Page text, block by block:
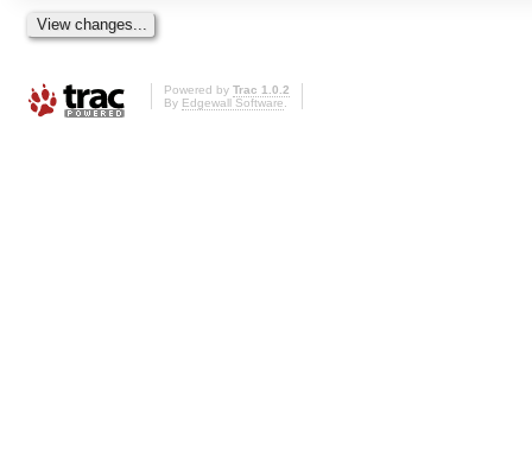
Powered by Trac 1.0.2
By Edgewall Software.